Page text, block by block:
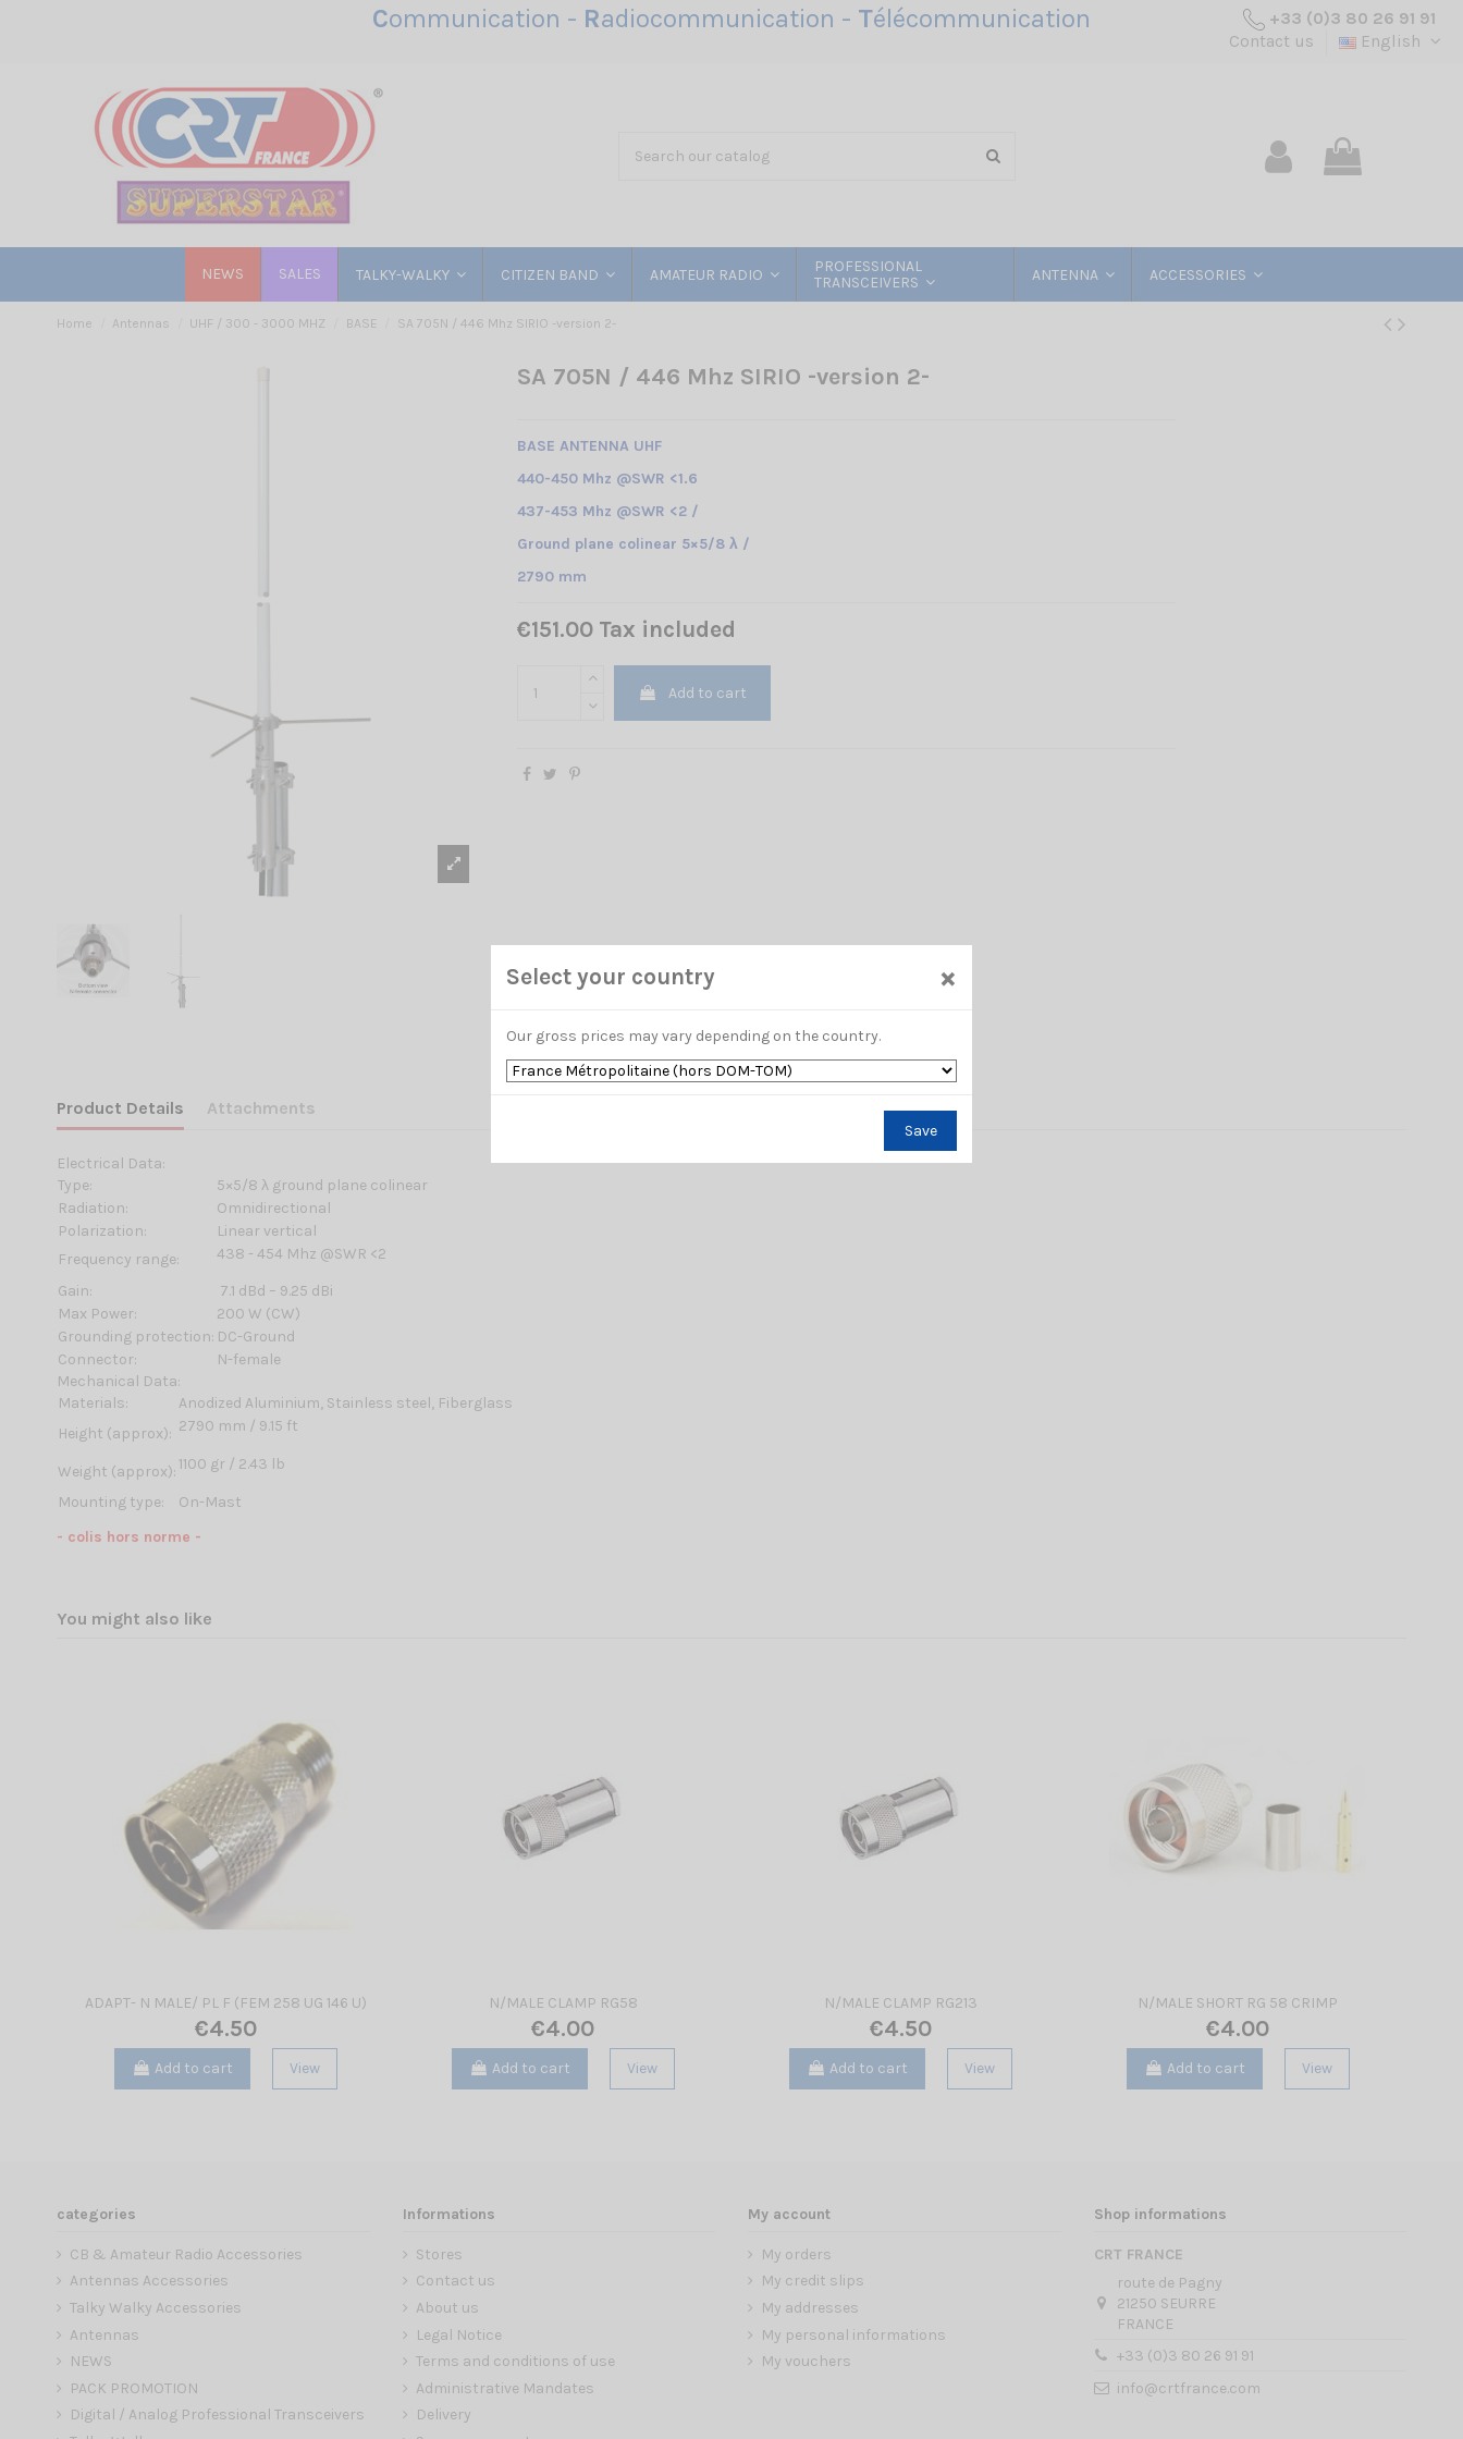
Communication - Radiocommunication - Télécommunication
+33 (0)3 80 26 91 91
Contact us
English
NEWS SALES TALKY-WALKY CITIZEN BAND AMATEUR RADIO
PROFESSIONAL
TRANSCEIVERS
ANTENNA ACCESSORIES
Home Antennas UHF / 300 - 3000 MHZ BASE SA 705N / 446 Mhz SIRIO -version 2-
SA 705N / 446 Mhz SIRIO -version 2-
BASE ANTENNA UHF
440-450 Mhz @SWR <1.6
437-453 Mhz @SWR <2 /
Ground plane colinear 5×5/8 λ /
2790 mm
€151.00 Tax included
Add to cart
Product Details Attachments
Electrical Data:
Type:
5×5/8 λ ground plane colinear
Radiation:
Omnidirectional
Polarization:
Linear vertical
Frequency range:
438 - 454 Mhz @SWR <2
Gain:
7.1 dBd – 9.25 dBi
Max Power:
200 W (CW)
Grounding protection: DC-Ground
Connector:
N-female
Mechanical Data:
Materials:
Anodized Aluminium, Stainless steel, Fiberglass
Height (approx): 2790 mm / 9.15 ft
Weight (approx): 1100 gr / 2.43 lb
Mounting type:
On-Mast
- colis hors norme -
You might also like
ADAPT- N MALE/ PL F (FEM 258 UG 146 U)
€4.50
Add to cart View
N/MALE CLAMP RG58
€4.00
Add to cart View
N/MALE CLAMP RG213
€4.50
Add to cart View
N/MALE SHORT RG 58 CRIMP
€4.00
Add to cart View
categories
CB & Amateur Radio Accessories
Antennas Accessories
Talky Walky Accessories
Antennas
NEWS
PACK PROMOTION
Digital / Analog Professional Transceivers
Informations
Stores
Contact us
About us
Legal Notice
Terms and conditions of use
Administrative Mandates
Delivery
My account
My orders
My credit slips
My addresses
My personal informations
My vouchers
Shop informations
CRT FRANCE
route de Pagny
21250 SEURRE
FRANCE
+33 (0)3 80 26 91 91
info@crtfrance.com
Select your country ×
Our gross prices may vary depending on the country.
Save